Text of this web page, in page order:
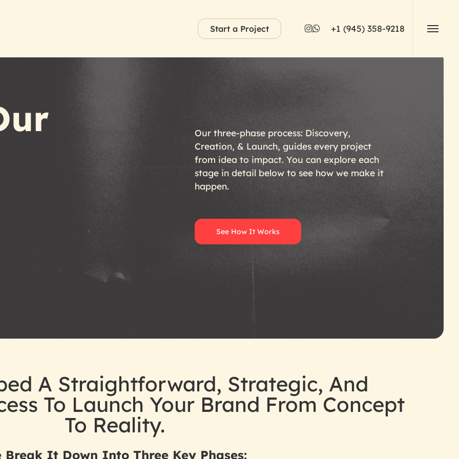
Start a Project instagram
whatsapp+1 (945) 358-9218 Menu
Our three-phase process: Discovery,
Creation, & Launch, guides every project
from idea to impact. You can explore each
stage in detail below to see how we make it
happen.
See How It Works
A Straightforward, Strategic, And
To Launch Your Brand From Concept
To Reality.
Break It Down Into Three Key Phases: